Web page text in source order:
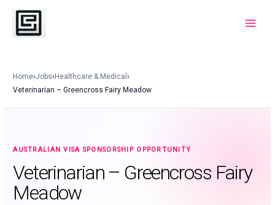
Skip
content
Home›Jobs›Healthcare & Medical›
Veterinarian – Greencross Fairy Meadow
AUSTRALIAN VISA SPONSORSHIP OPPORTUNITY
Veterinarian – Greencross Fairy
Meadow